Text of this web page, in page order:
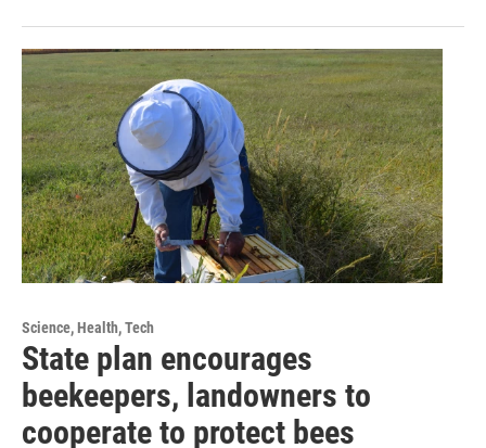
Science, Health, Tech
State plan encourages
beekeepers, landowners to
cooperate to protect bees